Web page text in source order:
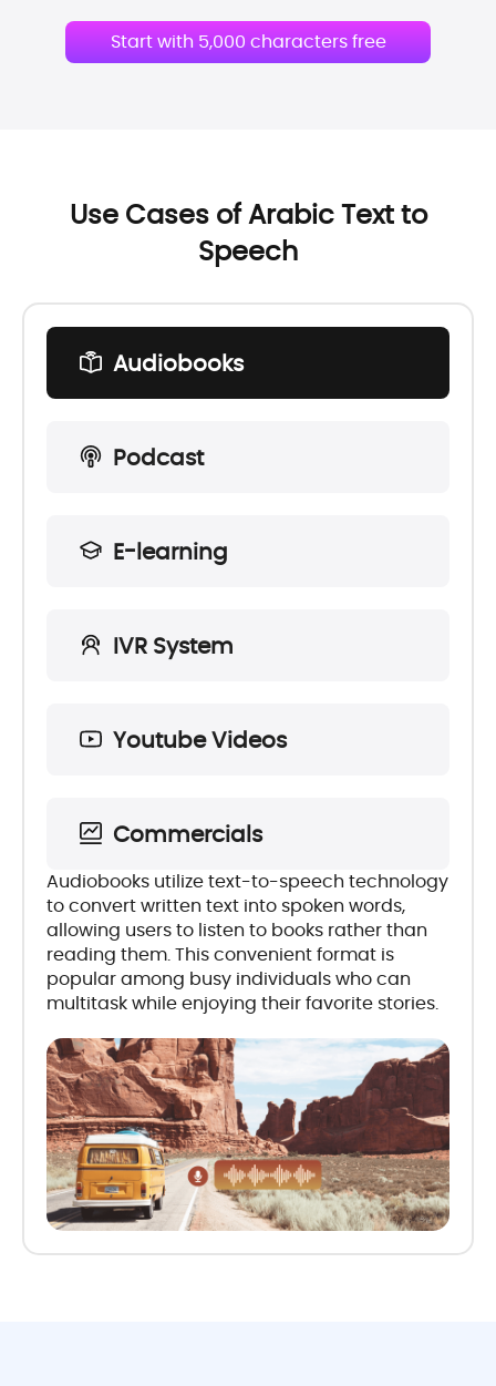
Start with 5,000 characters free
Use Cases of Arabic Text to
Speech
Audiobooks
Podcast
E-learning
IVR System
Youtube Videos
Commercials
Audiobooks utilize text-to-speech technology
to convert written text into spoken words,
allowing users to listen to books rather than
reading them. This convenient format is
popular among busy individuals who can
multitask while enjoying their favorite stories.